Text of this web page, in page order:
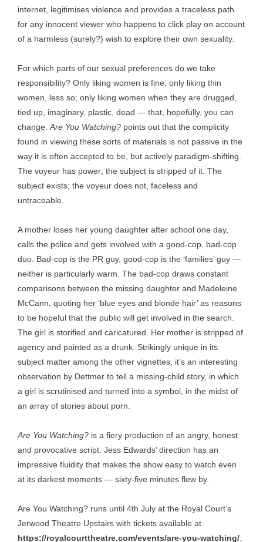
internet, legitimises violence and provides a traceless path
for any innocent viewer who happens to click play on account
of a harmless (surely?) wish to explore their own sexuality.
For which parts of our sexual preferences do we take
responsibility? Only liking women is fine; only liking thin
women, less so; only liking women when they are drugged,
tied up, imaginary, plastic, dead — that, hopefully, you can
change. Are You Watching? points out that the complicity
found in viewing these sorts of materials is not passive in the
way it is often accepted to be, but actively paradigm-shifting.
The voyeur has power; the subject is stripped of it. The
subject exists; the voyeur does not, faceless and
untraceable.
A mother loses her young daughter after school one day,
calls the police and gets involved with a good-cop, bad-cop
duo. Bad-cop is the PR guy, good-cop is the ‘families’ guy —
neither is particularly warm. The bad-cop draws constant
comparisons between the missing daughter and Madeleine
McCann, quoting her ‘blue eyes and blonde hair’ as reasons
to be hopeful that the public will get involved in the search.
The girl is storified and caricatured. Her mother is stripped of
agency and painted as a drunk. Strikingly unique in its
subject matter among the other vignettes, it’s an interesting
observation by Dettmer to tell a missing-child story, in which
a girl is scrutinised and turned into a symbol, in the midst of
an array of stories about porn.
Are You Watching? is a fiery production of an angry, honest
and provocative script. Jess Edwards’ direction has an
impressive fluidity that makes the show easy to watch even
at its darkest moments — sixty-five minutes flew by.
Are You Watching? runs until 4th July at the Royal Court’s
Jerwood Theatre Upstairs with tickets available at
https://royalcourttheatre.com/events/are-you-watching/